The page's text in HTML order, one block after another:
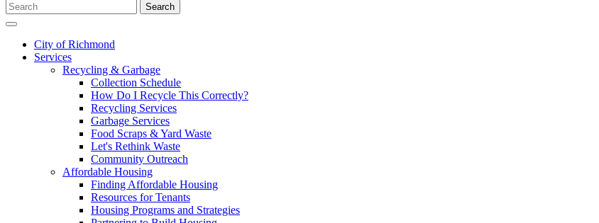
Search
City of Richmond
Services
Recycling & Garbage
Collection Schedule
How Do I Recycle This Correctly?
Recycling Services
Garbage Services
Food Scraps & Yard Waste
Let's Rethink Waste
Community Outreach
Affordable Housing
Finding Affordable Housing
Resources for Tenants
Housing Programs and Strategies